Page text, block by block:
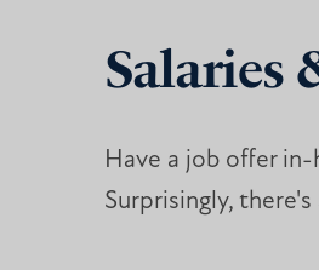
Salaries
Have a job offer
Surprisingly,